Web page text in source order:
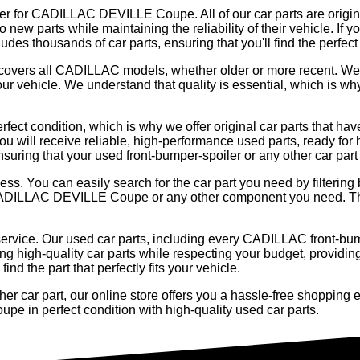
for CADILLAC DEVILLE Coupe. All of our car parts are
parts while maintaining the reliability of their vehicle. If
thousands of car parts, ensuring that you'll find the
all CADILLAC models, whether older or more recent.
vehicle. We understand that quality is essential, which is
condition, which is why we offer original car parts that
will receive reliable, high-performance used parts, ready
that your used front-bumper-spoiler or any other car
You can easily search for the car part you need by
DEVILLE Coupe or any other component you need.
Our used car parts, including every CADILLAC front-
high-quality car parts while respecting your budget,
the part that perfectly fits your vehicle.
car part, our online store offers you a hassle-free
in perfect condition with high-quality used car parts.